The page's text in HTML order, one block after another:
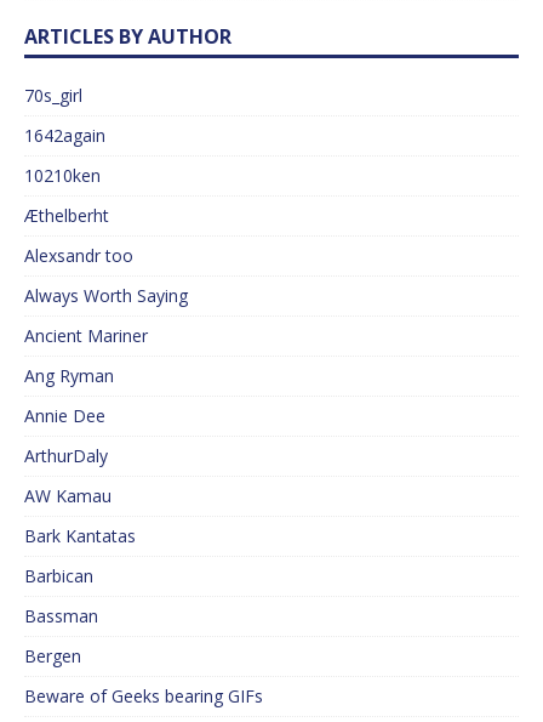
ARTICLES BY AUTHOR
70s_girl
1642again
10210ken
Æthelberht
Alexsandr too
Always Worth Saying
Ancient Mariner
Ang Ryman
Annie Dee
ArthurDaly
AW Kamau
Bark Kantatas
Barbican
Bassman
Bergen
Beware of Geeks bearing GIFs